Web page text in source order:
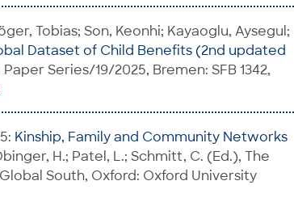
Tobias; Son, Keonhi; Kayaoglu, Aysegul;
Dataset of Child Benefits (2nd updated
Paper Series/19/2025, Bremen: SFB 1342,
Kinship, Family and Community Networks
H.; Patel, L.; Schmitt, C. (Ed.), The
South, Oxford: Oxford University